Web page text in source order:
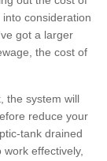
consideration
got a larger
the cost of
the system will
reduce your
tank drained
effectively,